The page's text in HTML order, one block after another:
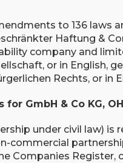
to 136 laws
Haftung &
company and
or in English,
Rechts, or in
GmbH & Co KG,
under civil law)
commercial
Companies